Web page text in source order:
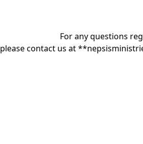
For any questions
please contact us at